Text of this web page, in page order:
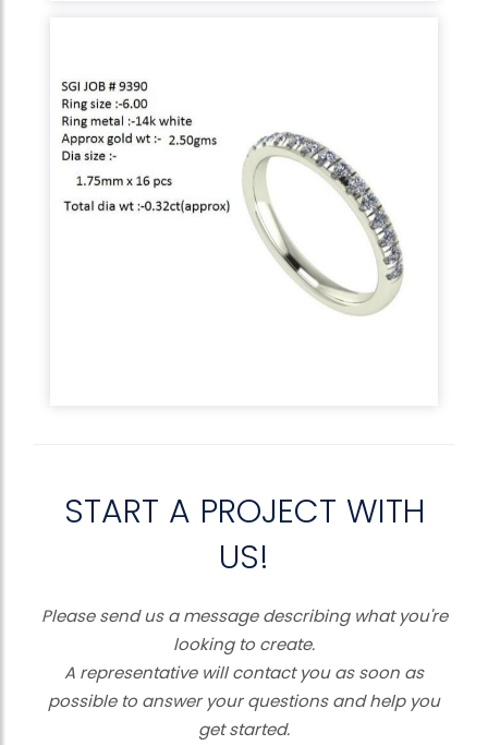
START A PROJECT WITH
US!
Please send us a message describing what you're
looking to create.
A representative will contact you as soon as
possible to answer your questions and help you
get started.